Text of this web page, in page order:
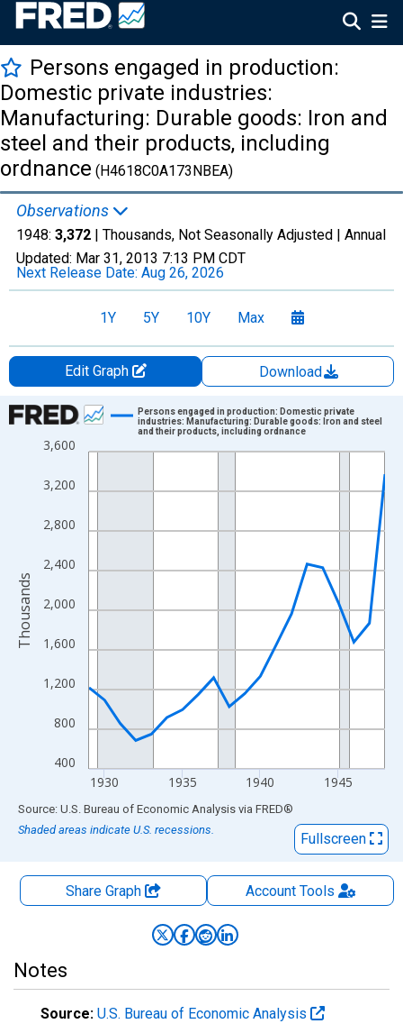
Persons engaged in production:
Domestic private industries:
Manufacturing: Durable goods: Iron and
steel and their products, including
ordnance (H4618C0A173NBEA)
Observations
1948: 3,372 | Thousands, Not Seasonally Adjusted | Annual
Updated: Mar 31, 2013 7:13 PM CDT
Next Release Date: Aug 26, 2026
1Y 5Y 10Y Max
Edit Graph
Download
Chart
Line chart with 20 data points.
The chart has 1 X axis displaying xAxis. Data ranges from
The chart has 2 Y axes displaying Thousands and yAxisRight.
400
800
1,200
1,600
2,000
2,400
2,800
3,200
3,600
1930 1935 1940 1945
Persons engaged in production: Domestic private
industries: Manufacturing: Durable goods: Iron and steel
and their products, including ordnance
Thousands
End of interactive chart.
Source: U.S. Bureau of Economic Analysis via FRED®
Shaded areas indicate U.S. recessions.
Fullscreen
Share Graph AccountTools
Notes
Source: U.S. Bureau of Economic Analysis